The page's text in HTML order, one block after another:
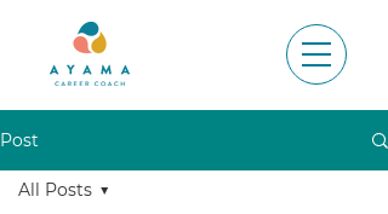
Post
All Posts